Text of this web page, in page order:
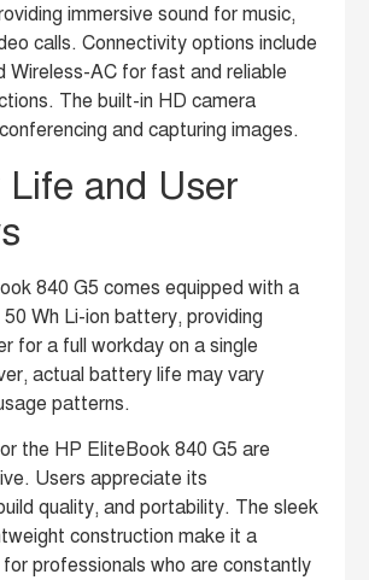
immersive sound for music,
calls. Connectivity options include
Wireless-AC for fast and reliable
The built-in HD camera
and capturing images.
and User
840 G5 comes equipped with a
Wh Li-ion battery, providing
for a full workday on a single
actual battery life may vary
patterns.
the HP EliteBook 840 G5 are
Users appreciate its
quality, and portability. The sleek
construction make it a
professionals who are constantly